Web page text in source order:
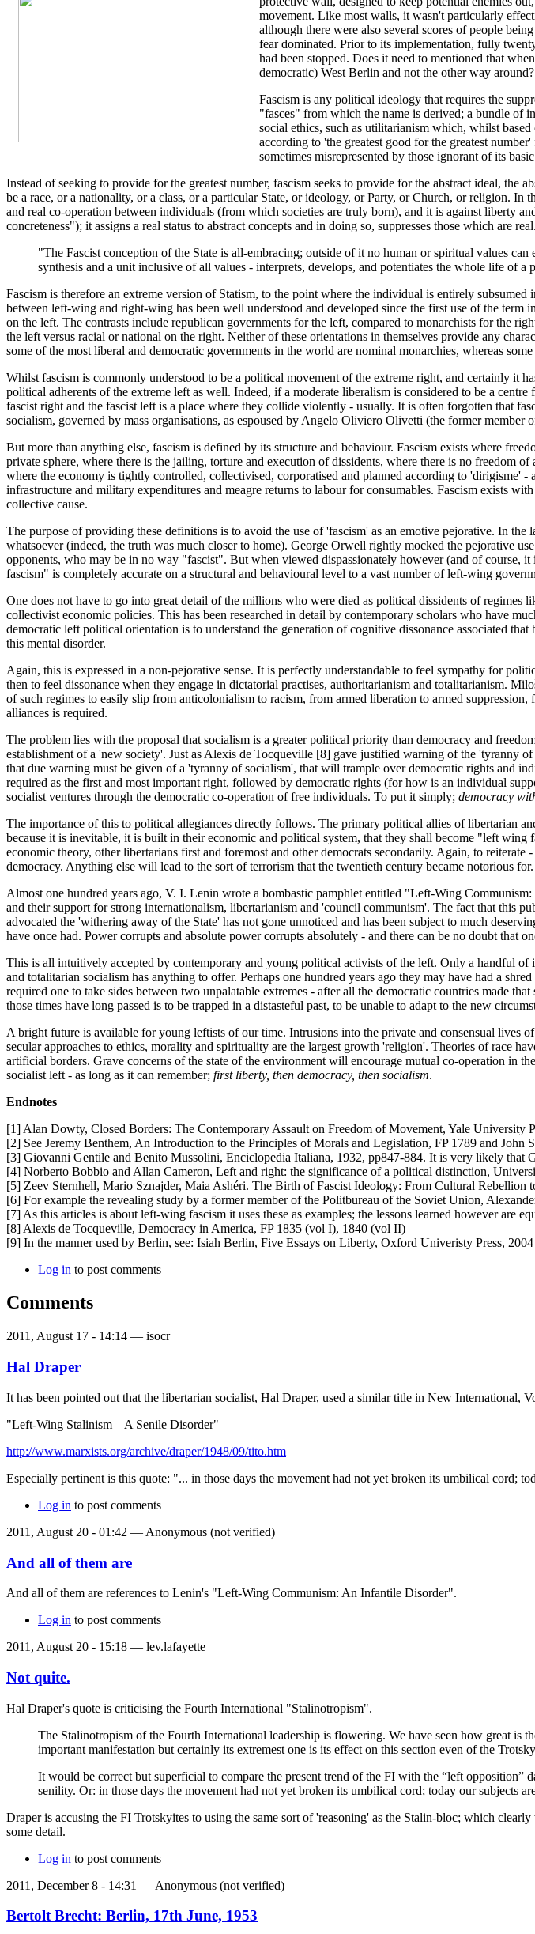
movement. Like most walls, it wasn't particularly
although there were also several scores of people
fear dominated. Prior to its implementation, fully
had been stopped. Does it need to mentioned that
democratic) West Berlin and not the other way around?
Fascism is any political ideology that requires the
"fasces" from which the name is derived; a bundle of
social ethics, such as utilitarianism which, whilst
according to 'the greatest good for the greatest
sometimes misrepresented by those ignorant of its
Instead of seeking to provide for the greatest number, fascism seeks to provide for the abstract ideal,
be a race, or a nationality, or a class, or a particular State, or ideology, or Party, or Church, or religion.
and real co-operation between individuals (from which societies are truly born), and it is against liberty
concreteness"); it assigns a real status to abstract concepts and in doing so, suppresses those which are
"The Fascist conception of the State is all-embracing; outside of it no human or spiritual values
synthesis and a unit inclusive of all values - interprets, develops, and potentiates the whole life of
Fascism is therefore an extreme version of Statism, to the point where the individual is entirely
between left-wing and right-wing has been well understood and developed since the first use of the
on the left. The contrasts include republican governments for the left, compared to monarchists for the
the left versus racial or national on the right. Neither of these orientations in themselves provide any
some of the most liberal and democratic governments in the world are nominal monarchies, whereas
Whilst fascism is commonly understood to be a political movement of the extreme right, and certainly it
political adherents of the extreme left as well. Indeed, if a moderate liberalism is considered to be a
fascist right and the fascist left is a place where they collide violently - usually. It is often forgotten that
socialism, governed by mass organisations, as espoused by Angelo Oliviero Olivetti (the former
But more than anything else, fascism is defined by its structure and behaviour. Fascism exists where
private sphere, where there is the jailing, torture and execution of dissidents, where there is no freedom
where the economy is tightly controlled, collectivised, corporatised and planned according to 'dirigisme'
infrastructure and military expenditures and meagre returns to labour for consumables. Fascism exists
collective cause.
The purpose of providing these definitions is to avoid the use of 'fascism' as an emotive pejorative. In
whatsoever (indeed, the truth was much closer to home). George Orwell rightly mocked the pejorative
opponents, who may be in no way "fascist". But when viewed dispassionately however (and of course,
fascism" is completely accurate on a structural and behavioural level to a vast number of left-wing
One does not have to go into great detail of the millions who were died as political dissidents of
collectivist economic policies. This has been researched in detail by contemporary scholars who have
democratic left political orientation is to understand the generation of cognitive dissonance associated
this mental disorder.
Again, this is expressed in a non-pejorative sense. It is perfectly understandable to feel sympathy for
then to feel dissonance when they engage in dictatorial practises, authoritarianism and totalitarianism.
of such regimes to easily slip from anticolonialism to racism, from armed liberation to armed
alliances is required.
The problem lies with the proposal that socialism is a greater political priority than democracy and
establishment of a 'new society'. Just as Alexis de Tocqueville [8] gave justified warning of the 'tyranny
that due warning must be given of a 'tyranny of socialism', that will trample over democratic rights and
required as the first and most important right, followed by democratic rights (for how is an individual
socialist ventures through the democratic co-operation of free individuals. To put it simply; democracy
The importance of this to political allegiances directly follows. The primary political allies of libertarian
because it is inevitable, it is built in their economic and political system, that they shall become "left
economic theory, other libertarians first and foremost and other democrats secondarily. Again, to
democracy. Anything else will lead to the sort of terrorism that the twentieth century became notorious for.
Almost one hundred years ago, V. I. Lenin wrote a bombastic pamphlet entitled "Left-Wing
and their support for strong internationalism, libertarianism and 'council communism'. The fact that this
advocated the 'withering away of the State' has not gone unnoticed and has been subject to much
have once had. Power corrupts and absolute power corrupts absolutely - and there can be no doubt that
This is all intuitively accepted by contemporary and young political activists of the left. Only a handful
and totalitarian socialism has anything to offer. Perhaps one hundred years ago they may have had a
required one to take sides between two unpalatable extremes - after all the democratic countries made
those times have long passed is to be trapped in a distasteful past, to be unable to adapt to the new
A bright future is available for young leftists of our time. Intrusions into the private and consensual lives
secular approaches to ethics, morality and spirituality are the largest growth 'religion'. Theories of race
artificial borders. Grave concerns of the state of the environment will encourage mutual co-operation in
socialist left - as long as it can remember; first liberty, then democracy, then socialism.
Endnotes
[1] Alan Dowty, Closed Borders: The Contemporary Assault on Freedom of Movement, Yale University
[2] See Jeremy Benthem, An Introduction to the Principles of Morals and Legislation, FP 1789 and John
[3] Giovanni Gentile and Benito Mussolini, Enciclopedia Italiana, 1932, pp847-884. It is very likely that
[4] Norberto Bobbio and Allan Cameron, Left and right: the significance of a political distinction,
[5] Zeev Sternhell, Mario Sznajder, Maia Ashéri. The Birth of Fascist Ideology: From Cultural Rebellion
[6] For example the revealing study by a former member of the Politbureau of the Soviet Union,
[7] As this articles is about left-wing fascism it uses these as examples; the lessons learned however are
[8] Alexis de Tocqueville, Democracy in America, FP 1835 (vol I), 1840 (vol II)
[9] In the manner used by Berlin, see: Isiah Berlin, Five Essays on Liberty, Oxford Univeristy Press, 2004
Log in to post comments
Comments
2011, August 17 - 14:14 — isocr
Hal Draper
It has been pointed out that the libertarian socialist, Hal Draper, used a similar title in New International,
"Left-Wing Stalinism – A Senile Disorder"
http://www.marxists.org/archive/draper/1948/09/tito.htm
Especially pertinent is this quote: "... in those days the movement had not yet broken its umbilical cord;
Log in to post comments
2011, August 20 - 01:42 — Anonymous (not verified)
And all of them are
And all of them are references to Lenin's "Left-Wing Communism: An Infantile Disorder".
Log in to post comments
2011, August 20 - 15:18 — lev.lafayette
Not quite.
Hal Draper's quote is criticising the Fourth International "Stalinotropism".
The Stalinotropism of the Fourth International leadership is flowering. We have seen how great
important manifestation but certainly its extremest one is its effect on this section even of the
It would be correct but superficial to compare the present trend of the FI with the “left
senility. Or: in those days the movement had not yet broken its umbilical cord; today our subjects
Draper is accusing the FI Trotskyites to using the same sort of 'reasoning' as the Stalin-bloc; which
some detail.
Log in to post comments
2011, December 8 - 14:31 — Anonymous (not verified)
Bertolt Brecht: Berlin, 17th June, 1953